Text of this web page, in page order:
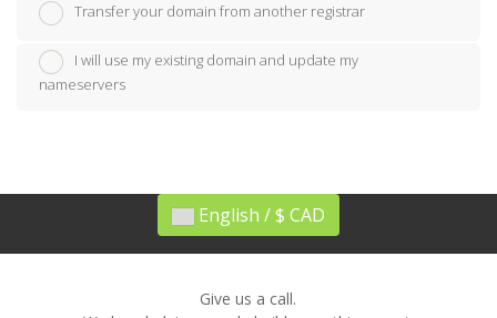
Transfer your domain from another registrar
I will use my existing domain and update my
nameservers
English / $ CAD
Give us a call.